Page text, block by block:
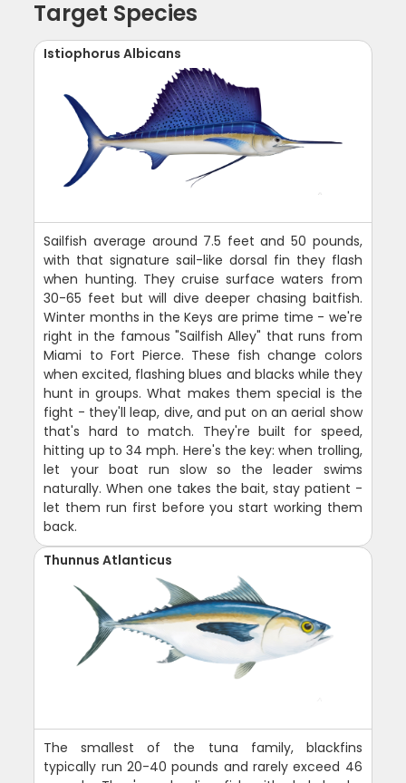
Target Species
Istiophorus Albicans
Sailfish average around 7.5 feet and 50 pounds,
with that signature sail-like dorsal fin they flash
when hunting. They cruise surface waters from
30-65 feet but will dive deeper chasing baitfish.
Winter months in the Keys are prime time - we're
right in the famous "Sailfish Alley" that runs from
Miami to Fort Pierce. These fish change colors
when excited, flashing blues and blacks while they
hunt in groups. What makes them special is the
fight - they'll leap, dive, and put on an aerial show
that's hard to match. They're built for speed,
hitting up to 34 mph. Here's the key: when trolling,
let your boat run slow so the leader swims
naturally. When one takes the bait, stay patient -
let them run first before you start working them
back.
Thunnus Atlanticus
The smallest of the tuna family, blackfins
typically run 20-40 pounds and rarely exceed 46